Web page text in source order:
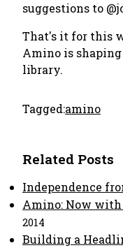
suggestions to
That's it for this
Amino is
library.
Tagged:amino
Related Posts
Independence
Amino: Now with
2014
Building a